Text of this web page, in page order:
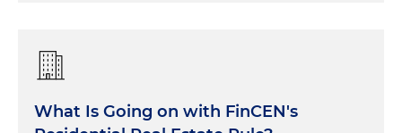
What Is Going on with FinCEN's